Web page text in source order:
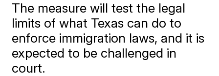
The measure will test the legal
limits of what Texas can do to
enforce immigration laws, and it is
expected to be challenged in
court.